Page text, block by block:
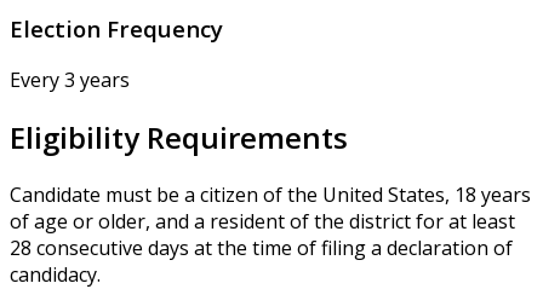
Election Frequency
Every 3 years
Eligibility Requirements
Candidate must be a citizen of the United States, 18 years
of age or older, and a resident of the district for at least
28 consecutive days at the time of filing a declaration of
candidacy.